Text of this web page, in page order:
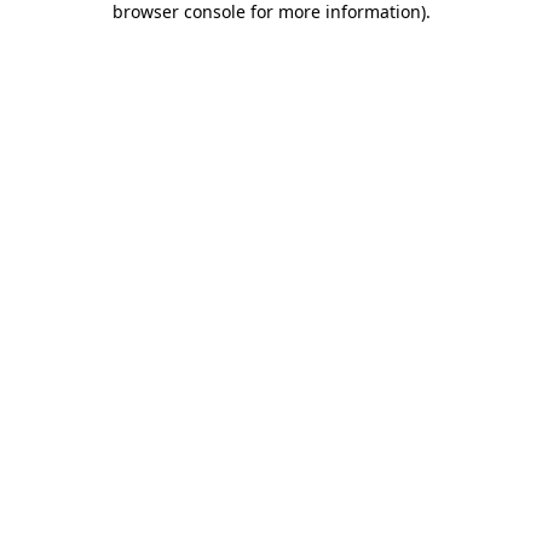
browser console for more information).